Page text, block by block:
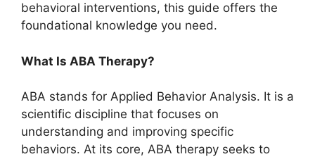
behavioral interventions, this guide offers the
foundational knowledge you need.
What Is ABA Therapy?
ABA stands for Applied Behavior Analysis. It is a
scientific discipline that focuses on
understanding and improving specific
behaviors. At its core, ABA therapy seeks to